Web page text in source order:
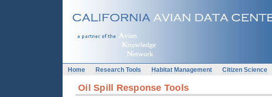
Home Research Tools Habitat Management Citizen Science
Oil Spill Response Tools